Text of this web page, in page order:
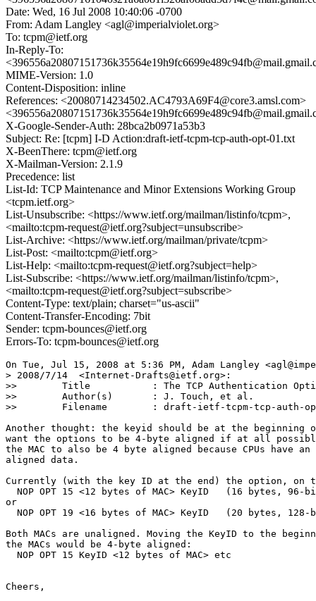
Date: Wed, 16 Jul 2008 10:40:06 -0700
From: Adam Langley <agl@imperialviolet.org>
To: tcpm@ietf.org
In-Reply-To:
MIME-Version: 1.0
Content-Disposition: inline
References: <20080714234502.AC4793A69F4@core3.amsl.com>
X-Google-Sender-Auth: 28bca2b0971a53b3
Subject: Re: [tcpm] I-D Action:draft-ietf-tcpm-tcp-auth-opt-01.txt
X-BeenThere: tcpm@ietf.org
X-Mailman-Version: 2.1.9
Precedence: list
List-Id: TCP Maintenance and Minor Extensions Working Group
<tcpm.ietf.org>
List-Unsubscribe: <https://www.ietf.org/mailman/listinfo/tcpm>,
<mailto:tcpm-request@ietf.org?subject=unsubscribe>
List-Archive: <https://www.ietf.org/mailman/private/tcpm>
List-Post: <mailto:tcpm@ietf.org>
List-Help: <mailto:tcpm-request@ietf.org?subject=help>
List-Subscribe: <https://www.ietf.org/mailman/listinfo/tcpm>,
<mailto:tcpm-request@ietf.org?subject=subscribe>
Content-Type: text/plain; charset="us-ascii"
Content-Transfer-Encoding: 7bit
Sender: tcpm-bounces@ietf.org
Errors-To: tcpm-bounces@ietf.org
On Tue, Jul 15, 2008 at 5:36 PM, Adam Langley
> 2008/7/14  <Internet-Drafts@ietf.org>:
>>        Title           : The TCP Authentication
>>        Author(s)       : J. Touch, et al.
>>        Filename        : draft-ietf-tcpm-tcp-auth-
Another thought: the keyid should be at the beginning of
want the options to be 4-byte aligned if at all possible
the MAC to also be 4 byte aligned because CPUs have
aligned data.
Currently (with the key ID at the end) the option, on
NOP OPT 15 <12 bytes of MAC> KeyID   (16 bytes, 96-
or
NOP OPT 19 <16 bytes of MAC> KeyID   (20 bytes, 128-
Both MACs are unaligned. Moving the KeyID to the
the MACs would be 4-byte aligned:
  NOP OPT 15 KeyID <12 bytes of MAC> etc
Cheers,